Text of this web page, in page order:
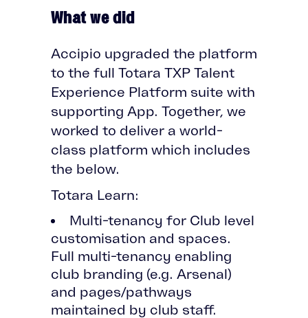
What we did
Accipio upgraded the platform
to the full Totara TXP Talent
Experience Platform suite with
supporting App. Together, we
worked to deliver a world-
class platform which includes
the below.
Totara Learn:
Multi-tenancy for Club level
customisation and spaces.
Full multi-tenancy enabling
club branding (e.g. Arsenal)
and pages/pathways
maintained by club staff.